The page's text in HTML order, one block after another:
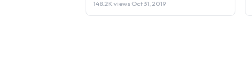
148.2K views·Oct 31, 2019